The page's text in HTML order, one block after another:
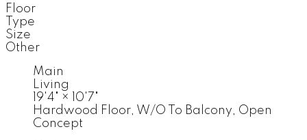
Floor
Type
Size
Other
Main
Living
19'4" ×
10'7"
Hardwood Floor, W/O To Balcony, Open
Concept